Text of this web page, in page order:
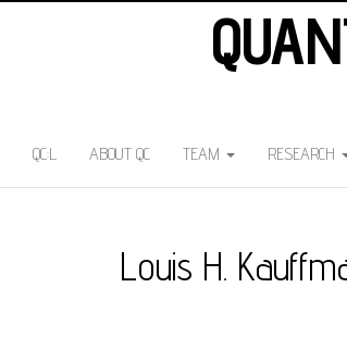
QC:L ABOUT QC TEAM RESEARCH
Louis H.